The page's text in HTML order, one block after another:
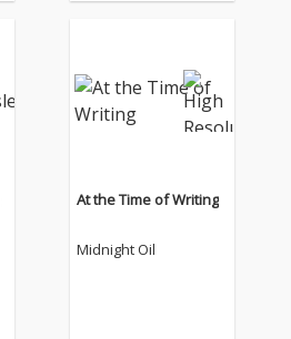
At the Time of Writing
Midnight Oil